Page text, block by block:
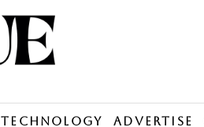
Technology Advertise